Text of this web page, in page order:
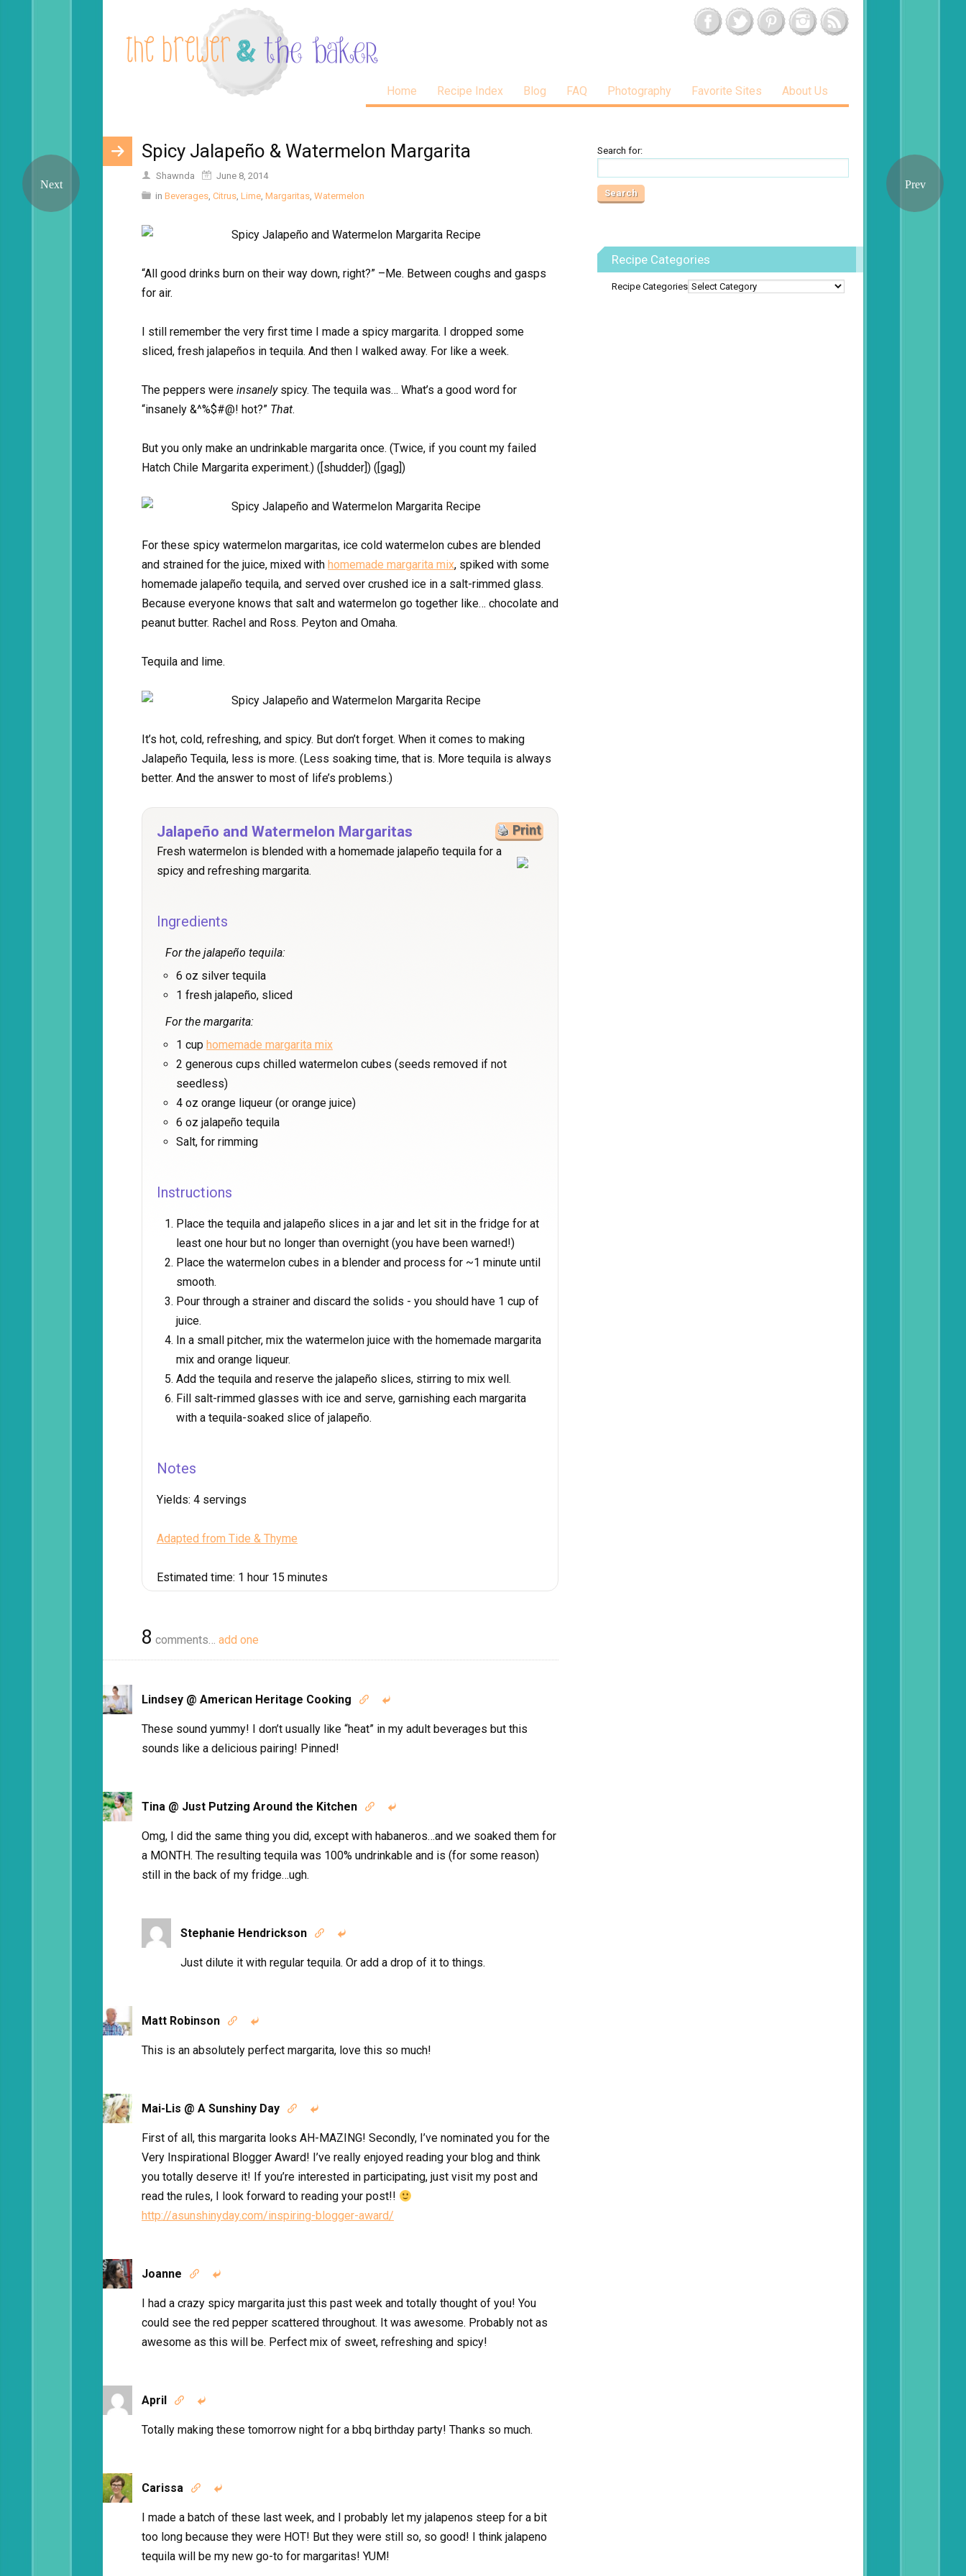
Home Recipe Index Blog FAQ Photography Favorite Sites About Us
Spicy Jalapeño & Watermelon Margarita
Shawnda
June 8, 2014
in Beverages, Citrus, Lime, Margaritas, Watermelon
“All good drinks burn on their way down, right?” –Me. Between coughs and gasps
for air.
I still remember the very first time I made a spicy margarita. I dropped some
sliced, fresh jalapeños in tequila. And then I walked away. For like a week.
The peppers were insanely spicy. The tequila was… What’s a good word for
“insanely &^%$#@! hot?” That.
But you only make an undrinkable margarita once. (Twice, if you count my failed
Hatch Chile Margarita experiment.) ([shudder]) ([gag])
For these spicy watermelon margaritas, ice cold watermelon cubes are blended
and strained for the juice, mixed with homemade margarita mix, spiked with some
homemade jalapeño tequila, and served over crushed ice in a salt-rimmed glass.
Because everyone knows that salt and watermelon go together like… chocolate and
peanut butter. Rachel and Ross. Peyton and Omaha.
Tequila and lime.
It’s hot, cold, refreshing, and spicy. But don’t forget. When it comes to making
Jalapeño Tequila, less is more. (Less soaking time, that is. More tequila is always
better. And the answer to most of life’s problems.)
Print
Jalapeño and Watermelon Margaritas
Fresh watermelon is blended with a homemade jalapeño tequila for a
spicy and refreshing margarita.
Ingredients
For the jalapeño tequila:
6 oz silver tequila
1 fresh jalapeño, sliced
For the margarita:
1 cup homemade margarita mix
2 generous cups chilled watermelon cubes (seeds removed if not
seedless)
4 oz orange liqueur (or orange juice)
6 oz jalapeño tequila
Salt, for rimming
Instructions
Place the tequila and jalapeño slices in a jar and let sit in the fridge for at
least one hour but no longer than overnight (you have been warned!)
Place the watermelon cubes in a blender and process for ~1 minute until
smooth.
Pour through a strainer and discard the solids - you should have 1 cup of
juice.
In a small pitcher, mix the watermelon juice with the homemade margarita
mix and orange liqueur.
Add the tequila and reserve the jalapeño slices, stirring to mix well.
Fill salt-rimmed glasses with ice and serve, garnishing each margarita
with a tequila-soaked slice of jalapeño.
Notes
Yields: 4 servings
Adapted from Tide & Thyme
Estimated time: 1 hour 15 minutes
8 comments… add one
Lindsey @ American Heritage Cooking  
These sound yummy! I don’t usually like “heat” in my adult beverages but this
sounds like a delicious pairing! Pinned!
Tina @ Just Putzing Around the Kitchen  
Omg, I did the same thing you did, except with habaneros…and we soaked them for
a MONTH. The resulting tequila was 100% undrinkable and is (for some reason)
still in the back of my fridge…ugh.
Stephanie Hendrickson  
Just dilute it with regular tequila. Or add a drop of it to things.
Matt Robinson  
This is an absolutely perfect margarita, love this so much!
Mai-Lis @ A Sunshiny Day  
First of all, this margarita looks AH-MAZING! Secondly, I’ve nominated you for the
Very Inspirational Blogger Award! I’ve really enjoyed reading your blog and think
you totally deserve it! If you’re interested in participating, just visit my post and
read the rules, I look forward to reading your post!!
http://asunshinyday.com/inspiring-blogger-award/
Joanne  
I had a crazy spicy margarita just this past week and totally thought of you! You
could see the red pepper scattered throughout. It was awesome. Probably not as
awesome as this will be. Perfect mix of sweet, refreshing and spicy!
April  
Totally making these tomorrow night for a bbq birthday party! Thanks so much.
Carissa  
I made a batch of these last week, and I probably let my jalapenos steep for a bit
too long because they were HOT! But they were still so, so good! I think jalapeno
tequila will be my new go-to for margaritas! YUM!
Search for:
Recipe Categories
Recipe Categories